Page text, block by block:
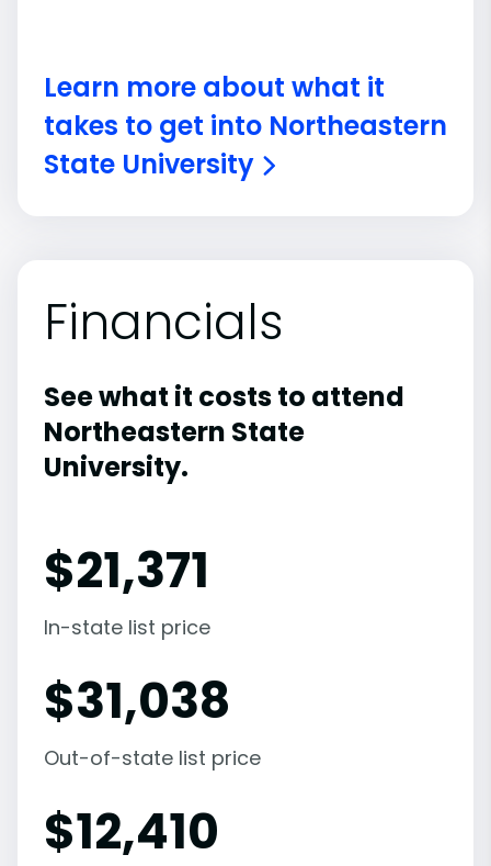
Learn more about what it
takes to get into Northeastern
State University
Financials
See what it costs to attend
Northeastern State
University.
$21,371
In-state list price
$31,038
Out-of-state list price
$12,410